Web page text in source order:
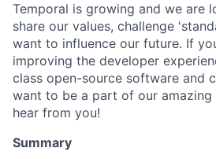
Temporal is growing and we are
share our values, challenge
want to influence our future. If
improving the developer
class open-source software and
want to be a part of our
hear from you!
Summary